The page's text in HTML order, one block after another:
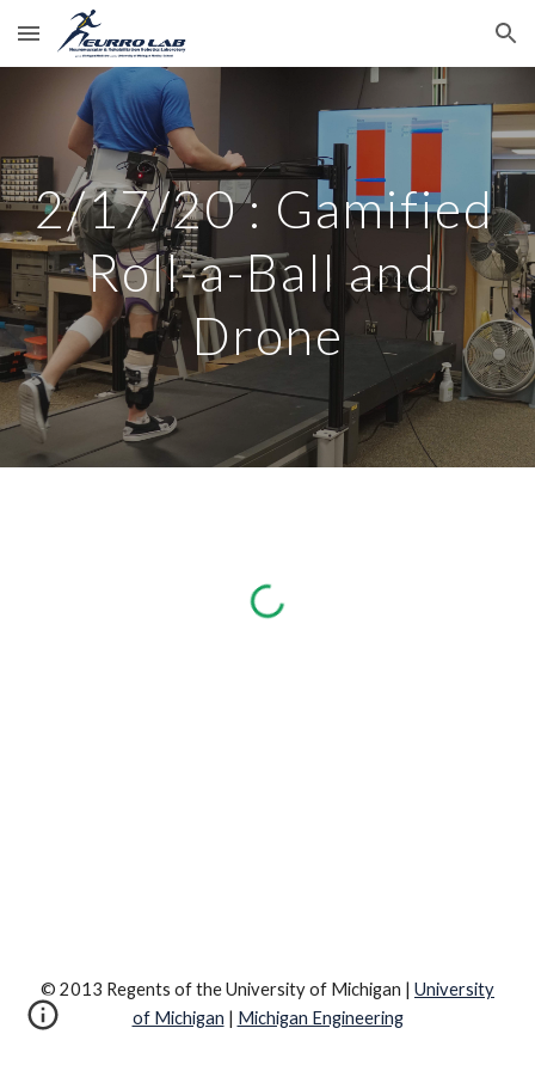
Skip to main content Skip to navigation
2/17/20 : Gamified
Roll-a-Ball and
Drone
© 2013 Regents of the University of Michigan | University
of Michigan | Michigan Engineering